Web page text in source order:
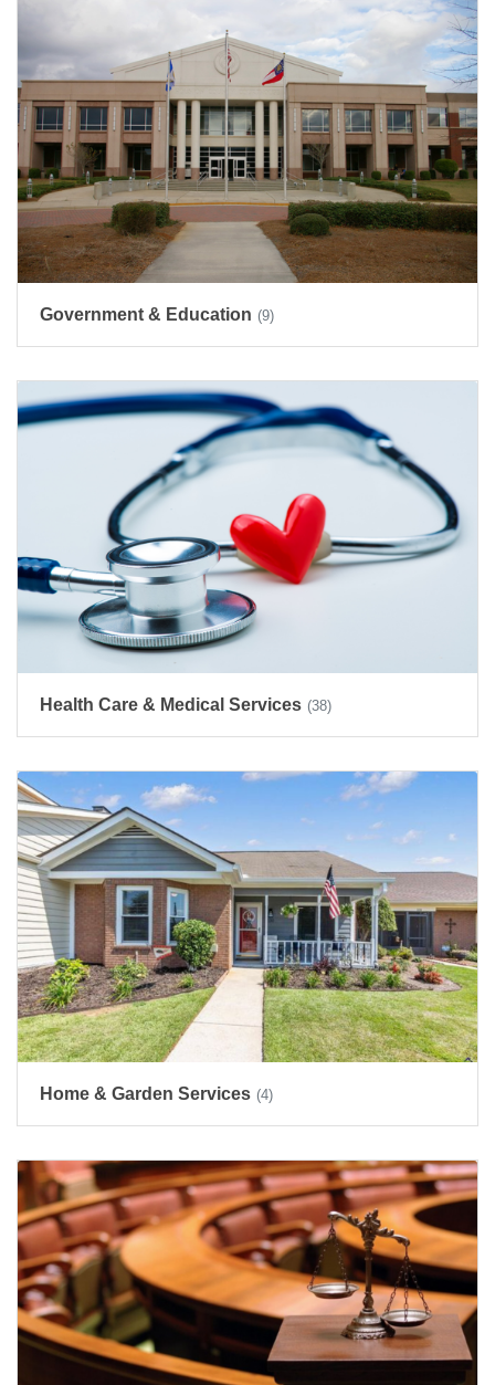
Government & Education (9)
Health Care & Medical Services (38)
Home & Garden Services (4)